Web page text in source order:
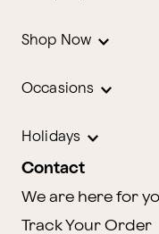
Shop Now
Occasions
Holidays
Contact
We are here for
Track Your Order